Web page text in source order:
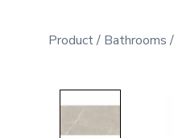
Product Bathrooms